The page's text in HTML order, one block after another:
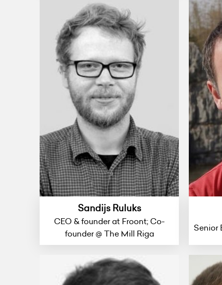
Sandijs Ruluks
CEO & founder at Froont; Co-
founder @ The Mill Riga
Senior